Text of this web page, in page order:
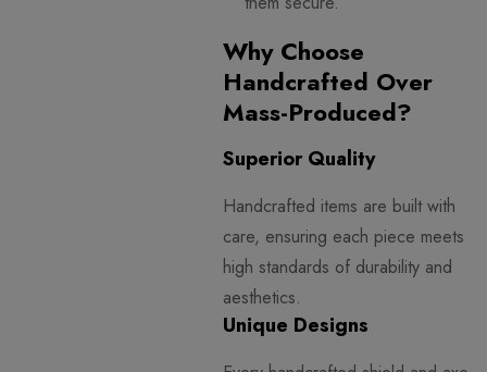
Why Choose
Handcrafted Over
Mass-Produced?
Superior Quality
Handcrafted items are built with
care, ensuring each piece meets
high standards of durability and
aesthetics.
Unique Designs